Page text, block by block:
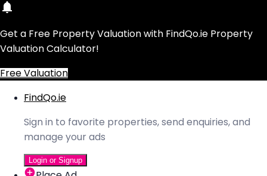
Get a Free Property Valuation with FindQo.ie Property
Valuation Calculator!
Free Valuation
FindQo.ie
Sign in to favorite properties, send enquiries, and
manage your ads
Login or Signup